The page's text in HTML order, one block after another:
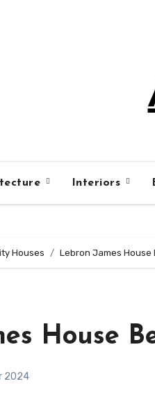
Interiors
Houses Lebron James House
House
2024